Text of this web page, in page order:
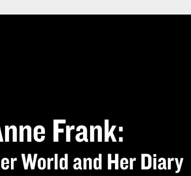
with learning management
a class. You can use the PDF of the
download the files below and